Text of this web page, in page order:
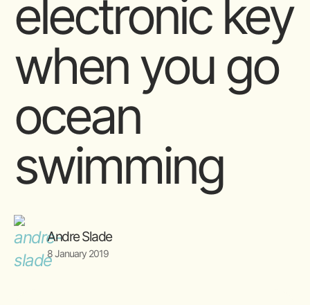
electronic key
when you go
ocean
swimming
Andre Slade
8 January 2019